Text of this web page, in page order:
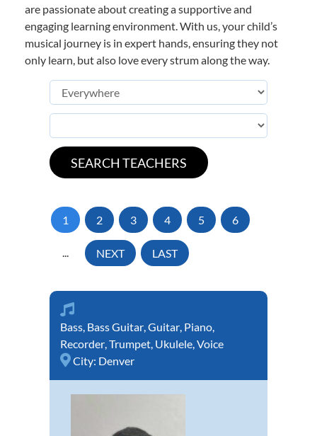
are passionate about creating a supportive and
engaging learning environment. With us, your child’s
musical journey is in expert hands, ensuring they not
only learn, but also love every strum along the way.
1 2 3 4 5 6
... NEXT LAST
Bass, Bass Guitar,Guitar, Piano,
Recorder,Trumpet, Ukulele,Voice
City: Denver